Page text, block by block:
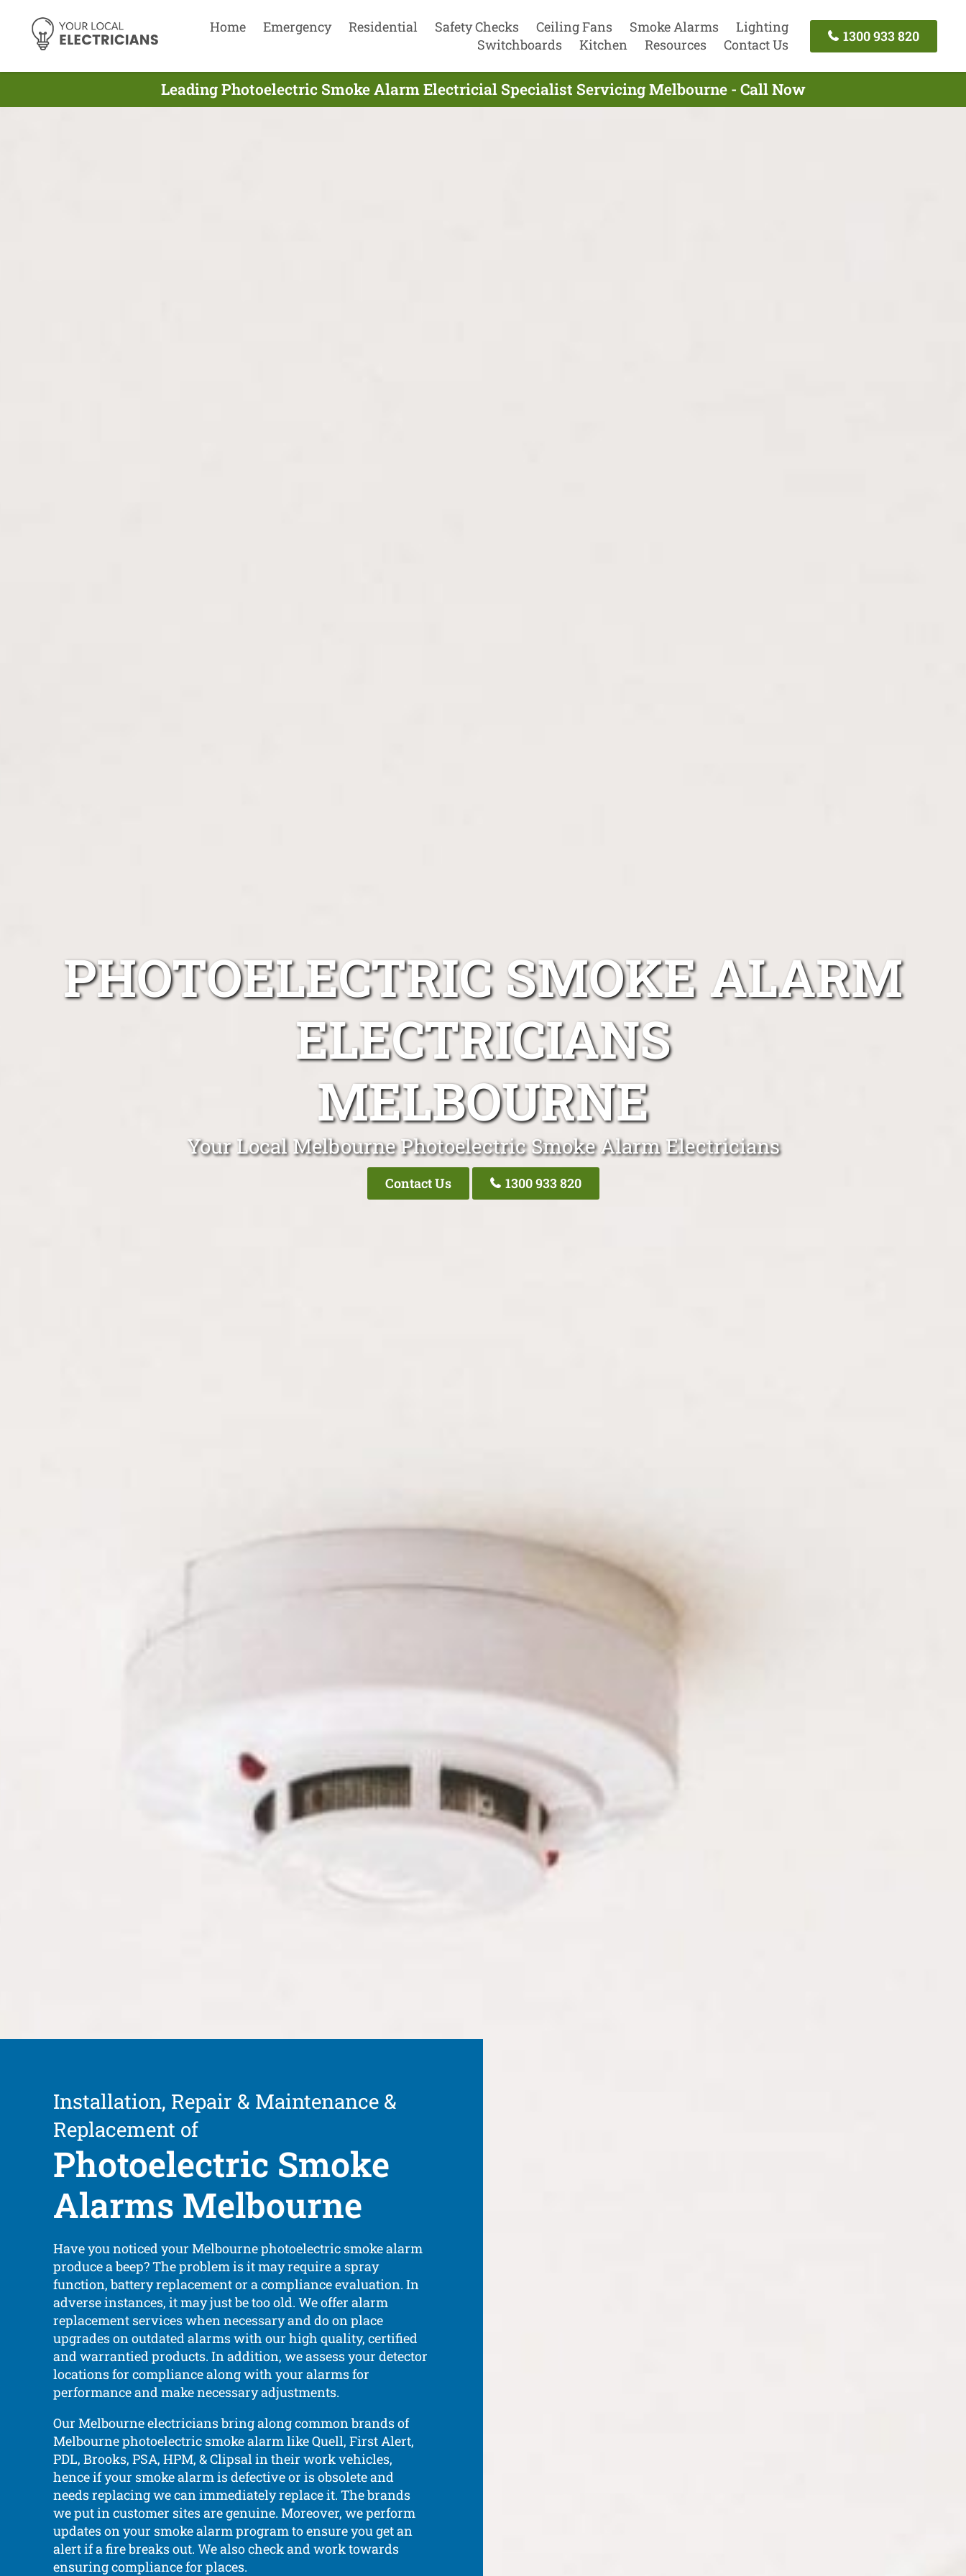
Home Emergency Residential Safety Checks Ceiling Fans Smoke Alarms
Lighting
Switchboards
Kitchen Resources Contact Us
1300 933 820
Leading Photoelectric Smoke Alarm Electricial Specialist Servicing Melbourne - Call Now
PHOTOELECTRIC SMOKE ALARM
ELECTRICIANS
MELBOURNE
Your Local Melbourne Photoelectric Smoke Alarm Electricians
Contact Us 1300 933 820
Installation, Repair & Maintenance &
Replacement of
Photoelectric Smoke
Alarms Melbourne
Have you noticed your Melbourne photoelectric smoke alarm
produce a beep? The problem is it may require a spray
function, battery replacement or a compliance evaluation. In
adverse instances, it may just be too old. We offer alarm
replacement services when necessary and do on place
upgrades on outdated alarms with our high quality, certified
and warrantied products. In addition, we assess your detector
locations for compliance along with your alarms for
performance and make necessary adjustments.
Our Melbourne electricians bring along common brands of
Melbourne photoelectric smoke alarm like Quell, First Alert,
PDL, Brooks, PSA, HPM, & Clipsal in their work vehicles,
hence if your smoke alarm is defective or is obsolete and
needs replacing we can immediately replace it. The brands
we put in customer sites are genuine. Moreover, we perform
updates on your smoke alarm program to ensure you get an
alert if a fire breaks out. We also check and work towards
ensuring compliance for places.